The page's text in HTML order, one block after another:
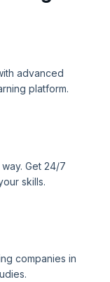
advanced
platform.
Get 24/7
skills.
companies in